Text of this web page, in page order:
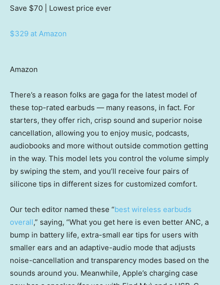
Save $70 | Lowest price ever
$329 at Amazon
Amazon
There’s a reason folks are gaga for the latest model of
these top-rated earbuds — many reasons, in fact. For
starters, they offer rich, crisp sound and superior noise
cancellation, allowing you to enjoy music, podcasts,
audiobooks and more without outside commotion getting
in the way. This model lets you control the volume simply
by swiping the stem, and you’ll receive four pairs of
silicone tips in different sizes for customized comfort.
Our tech editor named these “best wireless earbuds
overall,” saying, “What you get here is even better ANC, a
bump in battery life, extra-small ear tips for users with
smaller ears and an adaptive-audio mode that adjusts
noise-cancellation and transparency modes based on the
sounds around you. Meanwhile, Apple’s charging case